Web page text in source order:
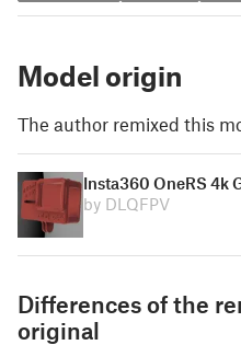
Model origin
The author remixed this
Insta360 OneRS 4k
by DLQFPV
Differences of the
original